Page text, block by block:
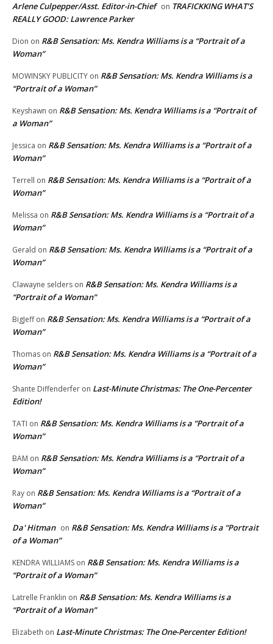
Arlene Culpepper/Asst. Editor-in-Chief on TRAFICKKING WHAT’S
REALLY GOOD: Lawrence Parker
Dion on R&B Sensation: Ms. Kendra Williams is a “Portrait of a
Woman”
MOWINSKY PUBLICITY on R&B Sensation: Ms. Kendra Williams is a
“Portrait of a Woman”
Keyshawn on R&B Sensation: Ms. Kendra Williams is a “Portrait of
a Woman”
Jessica on R&B Sensation: Ms. Kendra Williams is a “Portrait of a
Woman”
Terrell on R&B Sensation: Ms. Kendra Williams is a “Portrait of a
Woman”
Melissa on R&B Sensation: Ms. Kendra Williams is a “Portrait of a
Woman”
Gerald on R&B Sensation: Ms. Kendra Williams is a “Portrait of a
Woman”
Clawayne selders on R&B Sensation: Ms. Kendra Williams is a
“Portrait of a Woman”
BigJeffon R&B Sensation: Ms. Kendra Williams is a “Portrait of a
Woman”
Thomas on R&B Sensation: Ms. Kendra Williams is a “Portrait of a
Woman”
Shante Diffenderfer on Last-Minute Christmas: The One-Percenter
Edition!
TATI on R&B Sensation: Ms. Kendra Williams is a “Portrait of a
Woman”
BAM on R&B Sensation: Ms. Kendra Williams is a “Portrait of a
Woman”
Ray on R&B Sensation: Ms. Kendra Williams is a “Portrait of a
Woman”
Da' Hitman on R&B Sensation: Ms. Kendra Williams is a “Portrait
of a Woman”
KENDRA WILLIAMS on R&B Sensation: Ms. Kendra Williams is a
“Portrait of a Woman”
Latrelle Franklin on R&B Sensation: Ms. Kendra Williams is a
“Portrait of a Woman”
Elizabeth on Last-Minute Christmas: The One-Percenter Edition!